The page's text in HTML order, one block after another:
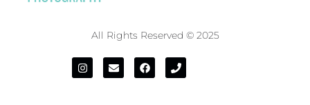
All Rights Reserved © 2025